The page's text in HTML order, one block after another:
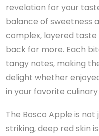
revelation for your
balance of sweetness
complex, layered
back for more. Each
tangy notes, making
delight whether
in your favorite
The Bosco Apple is not
striking, deep red skin